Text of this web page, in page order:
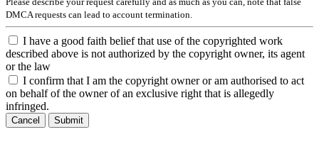
DMCA requests can lead to account termination.
I have a good faith belief that use of the copyrighted work
described above is not authorized by the copyright owner, its agent
or the law
I confirm that I am the copyright owner or am authorised to act
on behalf of the owner of an exclusive right that is allegedly
infringed.
Cancel Submit